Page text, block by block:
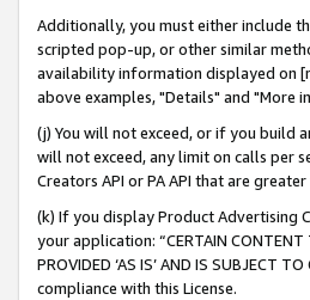
Additionally, you must either include
scripted pop-up, or other similar
availability information displayed on
above examples, "Details" and "More
(j) You will not exceed, or if you build
will not exceed, any limit on calls per
Creators API or PA API that are
(k) If you display Product Advertising
your application: “CERTAIN CONTENT
PROVIDED ‘AS IS’ AND IS SUBJECT
compliance with this License.